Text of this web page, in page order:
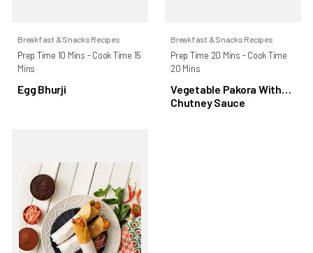
Breakfast & Snacks Recipes
Prep Time 10 Mins - Cook Time 15
Mins
Egg Bhurji
Breakfast & Snacks Recipes
Prep Time 20 Mins - Cook Time
20 Mins
Vegetable Pakora With
Chutney Sauce